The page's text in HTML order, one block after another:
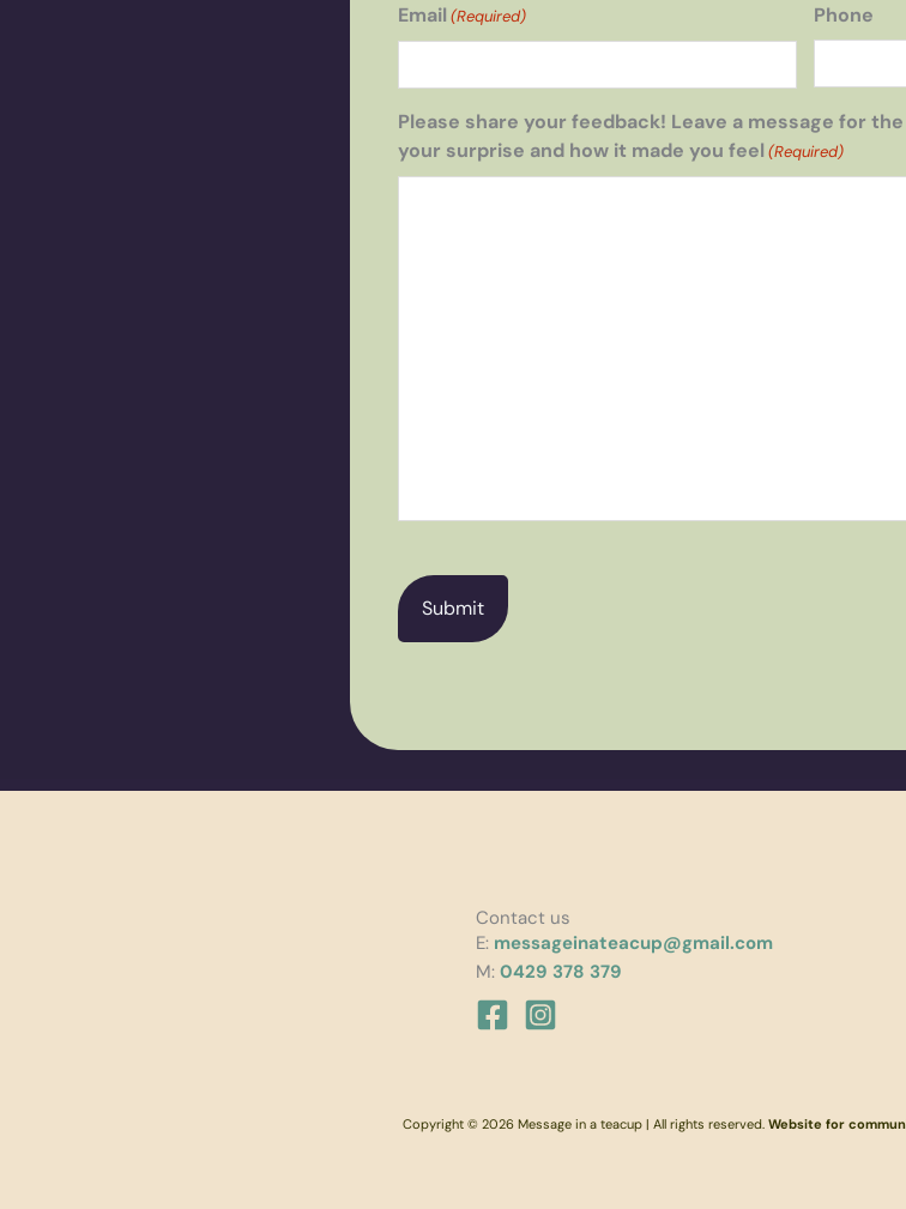
Email (Required) Phone
Please share your feedback! Leave a message for
your surprise and how it made you feel (Required)
Contact us
E: messageinateacup@gmail.com
M: 0429 378 379
Copyright © 2026 Message in a teacup | All rights reserved. Website for